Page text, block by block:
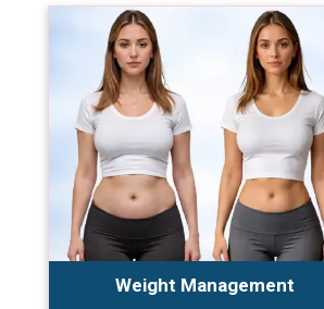
Weight Management